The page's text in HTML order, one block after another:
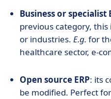
Business or specialist
previous category,
or industries. E.g. for
healthcare sector, e-
Open source ERP: its
be modified. Perfect